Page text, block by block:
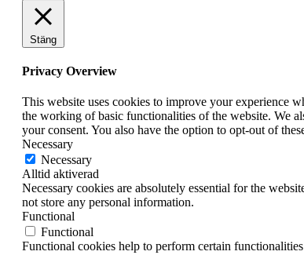
Stäng
Privacy Overview
This website uses cookies to improve your experience
the working of basic functionalities of the website. We
your consent. You also have the option to opt-out of
Necessary
Necessary
Alltid aktiverad
Necessary cookies are absolutely essential for the
not store any personal information.
Functional
Functional
Functional cookies help to perform certain